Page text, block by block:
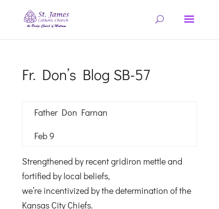
Fr. Don’s Blog SB-57
Father Don Farnan
Feb 9
Strengthened by recent gridiron mettle and
fortified by local beliefs,
we’re incentivized by the determination of the
Kansas City Chiefs.